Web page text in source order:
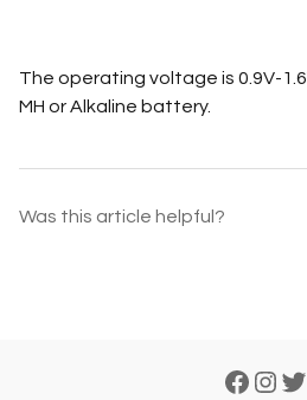
The operating voltage is 0.9V-
MH or Alkaline battery.
Was this article helpful?